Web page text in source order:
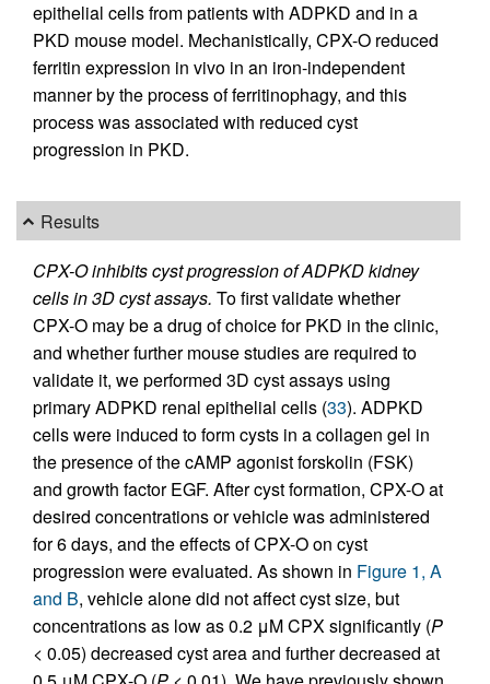
epithelial cells from patients with ADPKD and in a
PKD mouse model. Mechanistically, CPX-O reduced
ferritin expression in vivo in an iron-independent
manner by the process of ferritinophagy, and this
process was associated with reduced cyst
progression in PKD.
Results
CPX-O inhibits cyst progression of ADPKD kidney
cells in 3D cyst assays. To first validate whether
CPX-O may be a drug of choice for PKD in the clinic,
and whether further mouse studies are required to
validate it, we performed 3D cyst assays using
primary ADPKD renal epithelial cells (33). ADPKD
cells were induced to form cysts in a collagen gel in
the presence of the cAMP agonist forskolin (FSK)
and growth factor EGF. After cyst formation, CPX-O at
desired concentrations or vehicle was administered
for 6 days, and the effects of CPX-O on cyst
progression were evaluated. As shown in Figure 1, A
and B, vehicle alone did not affect cyst size, but
concentrations as low as 0.2 μM CPX significantly (P
< 0.05) decreased cyst area and further decreased at